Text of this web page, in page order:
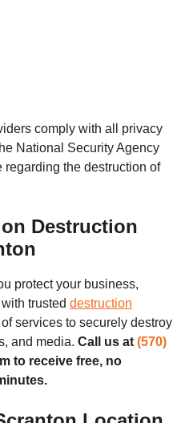
comply with all privacy
National Security Agency
the destruction of
Destruction
protect your business,
trusted destruction
services to securely destroy
and media. Call us at (570)
to receive free, no